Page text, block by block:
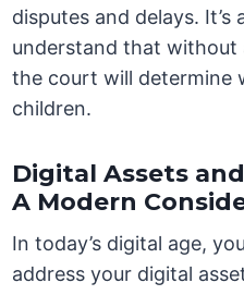
disputes and delays. It’s
understand that without
the court will determine
children.
Digital Assets
A Modern
In today’s digital age,
address your digital